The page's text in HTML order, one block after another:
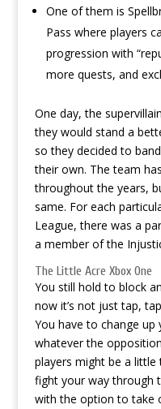
One of them is
Pass where players
progression with
more quests, and
One day, the
they would stand a
so they decided to
their own. The team
throughout the years,
same. For each
League, there was a
a member of the
The Little Acre Xbox One
You still hold to block
now it’s not just tap,
You have to change
whatever the
players might be a
fight your way through
with the option to take